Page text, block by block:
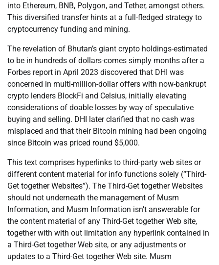
into Ethereum, BNB, Polygon, and Tether, amongst others.
This diversified transfer hints at a full-fledged strategy to
cryptocurrency funding and mining.
The revelation of Bhutan’s giant crypto holdings-estimated
to be in hundreds of dollars-comes simply months after a
Forbes report in April 2023 discovered that DHI was
concerned in multi-million-dollar offers with now-bankrupt
crypto lenders BlockFi and Celsius, initially elevating
considerations of doable losses by way of speculative
buying and selling. DHI later clarified that no cash was
misplaced and that their Bitcoin mining had been ongoing
since Bitcoin was priced round $5,000.
This text comprises hyperlinks to third-party web sites or
different content material for info functions solely (“Third-
Get together Websites”). The Third-Get together Websites
should not underneath the management of Musm
Information, and Musm Information isn’t answerable for
the content material of any Third-Get together Web site,
together with with out limitation any hyperlink contained in
a Third-Get together Web site, or any adjustments or
updates to a Third-Get together Web site. Musm